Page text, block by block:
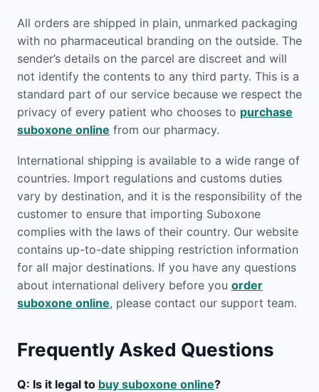
All orders are shipped in plain, unmarked packaging
with no pharmaceutical branding on the outside. The
sender’s details on the parcel are discreet and will
not identify the contents to any third party. This is a
standard part of our service because we respect the
privacy of every patient who chooses to purchase
suboxone online from our pharmacy.
International shipping is available to a wide range of
countries. Import regulations and customs duties
vary by destination, and it is the responsibility of the
customer to ensure that importing Suboxone
complies with the laws of their country. Our website
contains up-to-date shipping restriction information
for all major destinations. If you have any questions
about international delivery before you order
suboxone online, please contact our support team.
Frequently Asked Questions
Q: Is it legal to buy suboxone online?